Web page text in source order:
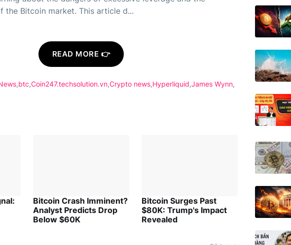
the Bitcoin market. This article d...
READ MORE 👉
btc Coin247.techsolution.vn Crypto news Hyperliquid James Wynn
Bitcoin Crash Imminent?
Analyst Predicts Drop
Below $60K
Bitcoin Surges Past
$80K: Trump's Impact
Revealed